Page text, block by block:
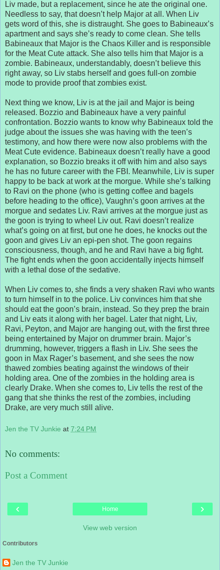
Liv made, but a replacement, since he ate the original one.
Needless to say, that doesn’t help Major at all. When Liv
gets word of this, she is distraught. She goes to Babineaux’s
apartment and says she’s ready to come clean. She tells
Babineaux that Major is the Chaos Killer and is responsible
for the Meat Cute attack. She also tells him that Major is a
zombie. Babineaux, understandably, doesn’t believe this
right away, so Liv stabs herself and goes full-on zombie
mode to provide proof that zombies exist.
Next thing we know, Liv is at the jail and Major is being
released. Bozzio and Babineaux have a very painful
confrontation. Bozzio wants to know why Babineaux told the
judge about the issues she was having with the teen’s
testimony, and how there were now also problems with the
Meat Cute evidence. Babineaux doesn’t really have a good
explanation, so Bozzio breaks it off with him and also says
he has no future career with the FBI. Meanwhile, Liv is super
happy to be back at work at the morgue. While she’s talking
to Ravi on the phone (who is getting coffee and bagels
before heading to the office), Vaughn’s goon arrives at the
morgue and sedates Liv. Ravi arrives at the morgue just as
the goon is trying to wheel Liv out. Ravi doesn’t realize
what’s going on at first, but one he does, he knocks out the
goon and gives Liv an epi-pen shot. The goon regains
consciousness, though, and he and Ravi have a big fight.
The fight ends when the goon accidentally injects himself
with a lethal dose of the sedative.
When Liv comes to, she finds a very shaken Ravi who wants
to turn himself in to the police. Liv convinces him that she
should eat the goon’s brain, instead. So they prep the brain
and Liv eats it along with her bagel. Later that night, Liv,
Ravi, Peyton, and Major are hanging out, with the first three
being entertained by Major on drummer brain. Major’s
drumming, however, triggers a flash in Liv. She sees the
goon in Max Rager’s basement, and she sees the now
thawed zombies beating against the windows of their
holding area. One of the zombies in the holding area is
clearly Drake. When she comes to, Liv tells the rest of the
gang that she thinks the rest of the zombies, including
Drake, are very much still alive.
Jen the TV Junkie at 7:24 PM
No comments:
Post a Comment
‹ ›
Home
View web version
Contributors
Jen the TV Junkie